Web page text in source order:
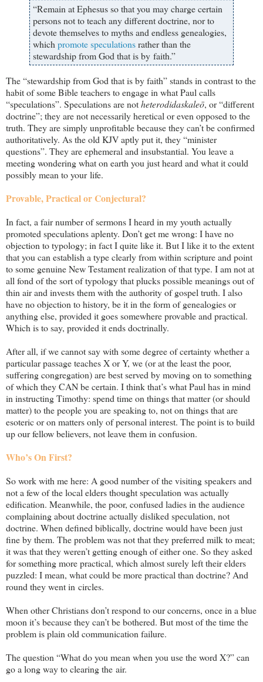
“Remain at Ephesus so that you may charge certain
persons not to teach any different doctrine, nor to
devote themselves to myths and endless genealogies,
whichpromote speculationsrather than the
stewardship from God that is by faith.”
The “stewardship from God that is by faith” stands in contrast to the
habit of some Bible teachers to engage in what Paul calls
“speculations”. Speculations are notheterodidaskaleō, or “different
doctrine”; they are not necessarily heretical or even opposed to the
truth. They are simply unprofitable because they can’t be confirmed
authoritatively. As the old KJV aptly put it, they “minister
questions”. They are ephemeral and insubstantial. You leave a
meeting wondering what on earth you just heard and what it could
possibly mean to your life.
Provable, Practical or Conjectural?
In fact, a fair number of sermons I heard in my youth actually
promoted speculations aplenty. Don’t get me wrong: I have no
objection to typology; in fact I quite like it. But I like it to the extent
that you can establish a type clearly from within scripture and point
to some genuine New Testament realization of that type. I am not at
all fond of the sort of typology that plucks possible meanings out of
thin air and invests them with the authority of gospel truth. I also
have no objection to history, be it in the form of genealogies or
anything else, provided it goes somewhere provable and practical.
Which is to say, provided it ends doctrinally.
After all, if we cannot say with some degree of certainty whether a
particular passage teaches X or Y, we (or at the least the poor,
suffering congregation) are best served by moving on to something
of which they CAN be certain. I think that’s what Paul has in mind
in instructing Timothy: spend time on things that matter (or should
matter) to the people you are speaking to, not on things that are
esoteric or on matters only of personal interest. The point is to build
up our fellow believers, not leave them in confusion.
Who’s On First?
So work with me here: A good number of the visiting speakers and
not a few of the local elders thought speculation was actually
edification. Meanwhile, the poor, confused ladies in the audience
complaining about doctrine actually disliked speculation, not
doctrine. When defined biblically, doctrine would have been just
fine by them. The problem was not that they preferred milk to meat;
it was that they weren’t getting enough of either one. So they asked
for something more practical, which almost surely left their elders
puzzled: I mean, what could be more practical than doctrine? And
round they went in circles.
When other Christians don’t respond to our concerns, once in a blue
moon it’s because they can’t be bothered. But most of the time the
problem is plain old communication failure.
The question “What do you mean when you use the word X?” can
go a long way to clearing the air.